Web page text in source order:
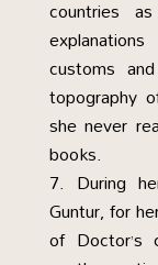
countries
customs
topography
she never
books.
During
Guntur, for
of Doctor’s